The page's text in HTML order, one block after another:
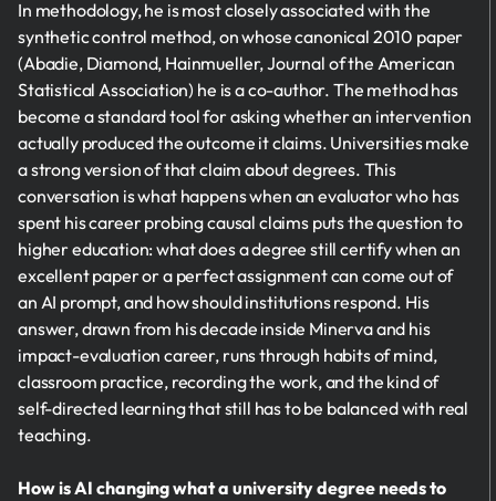
In methodology, he is most closely associated with the
synthetic control method, on whose canonical 2010 paper
(Abadie, Diamond, Hainmueller, Journal of the American
Statistical Association) he is a co-author. The method has
become a standard tool for asking whether an intervention
actually produced the outcome it claims. Universities make
a strong version of that claim about degrees. This
conversation is what happens when an evaluator who has
spent his career probing causal claims puts the question to
higher education: what does a degree still certify when an
excellent paper or a perfect assignment can come out of
an AI prompt, and how should institutions respond. His
answer, drawn from his decade inside Minerva and his
impact-evaluation career, runs through habits of mind,
classroom practice, recording the work, and the kind of
self-directed learning that still has to be balanced with real
teaching.
How is AI changing what a university degree needs to